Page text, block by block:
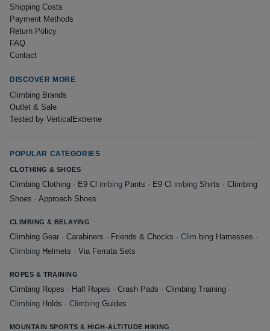
Shipping Costs
Payment Methods
Return Policy
FAQ
Contact
DISCOVER MORE
Climbing Brands
Outlet & Sale
Tested by VerticalExtreme
POPULAR CATEGORIES
CLOTHING & SHOES
Climbing Clothing · E9 Cl imbing Pants · E9 Cl imbing Shirts · Climbing
Shoes · Approach Shoes
CLIMBING & BELAYING
Climbing Gear · Carabiners · Friends & Chocks · Clim bing Harnesses ·
Climbing Helmets · Via Ferrata Sets
ROPES & TRAINING
Climbing Ropes · Half Ropes · Crash Pads · Climbing Training ·
Climbing Holds · Climbing Guides
MOUNTAIN SPORTS & HIGH-ALTITUDE HIKING